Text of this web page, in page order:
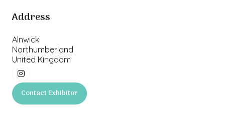
Address
Alnwick
Northumberland
United Kingdom
Contact Exhibitor
(opens
in